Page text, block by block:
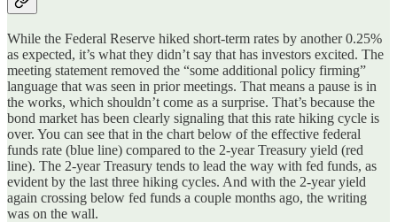
While the Federal Reserve hiked short-term rates by another 0.25%
as expected, it’s what they didn’t say that has investors excited. The
meeting statement removed the “some additional policy firming”
language that was seen in prior meetings. That means a pause is in
the works, which shouldn’t come as a surprise. That’s because the
bond market has been clearly signaling that this rate hiking cycle is
over. You can see that in the chart below of the effective federal
funds rate (blue line) compared to the 2-year Treasury yield (red
line). The 2-year Treasury tends to lead the way with fed funds, as
evident by the last three hiking cycles. And with the 2-year yield
again crossing below fed funds a couple months ago, the writing
was on the wall.